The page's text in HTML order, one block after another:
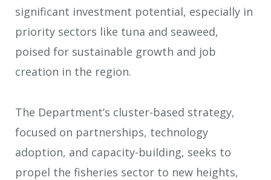
significant investment potential, especially in
priority sectors like tuna and seaweed,
poised for sustainable growth and job
creation in the region.
The Department’s cluster-based strategy,
focused on partnerships, technology
adoption, and capacity-building, seeks to
propel the fisheries sector to new heights,